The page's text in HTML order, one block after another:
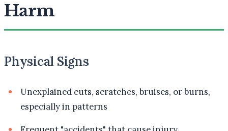
Harm
Physical Signs
Unexplained cuts, scratches, bruises, or burns,
especially in patterns